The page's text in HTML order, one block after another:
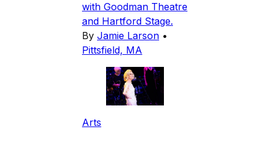
with Goodman Theatre
and Hartford Stage.
By Jamie Larson •
Pittsfield, MA
Arts